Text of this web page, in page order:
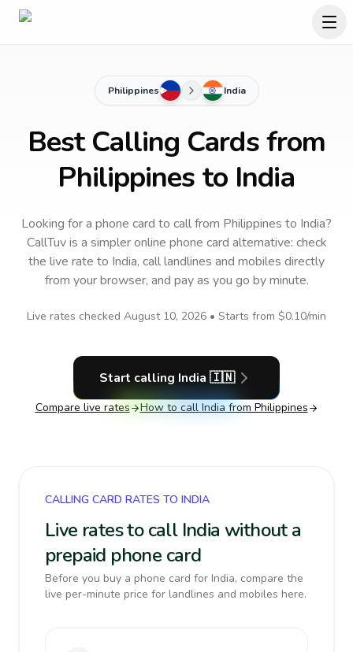
Philippines India
Best Calling Cards from
Philippines to India
Looking for a phone card to callfrom Philippines to India?
CallTuv is a simpler online phone card alternative: check
the live rate to India, call landlines and mobiles directly
from your browser, and pay as you go by minute.
Live rates checked August 10, 2026 • Starts from $0.10/min
Start calling India 🇮🇳
Compare live rates How to call India from Philippines
CALLING CARD RATES TO INDIA
Live rates to call India without a
prepaid phone card
Before you buy a phone card for India, compare the
live per-minute price for landlines and mobiles here.